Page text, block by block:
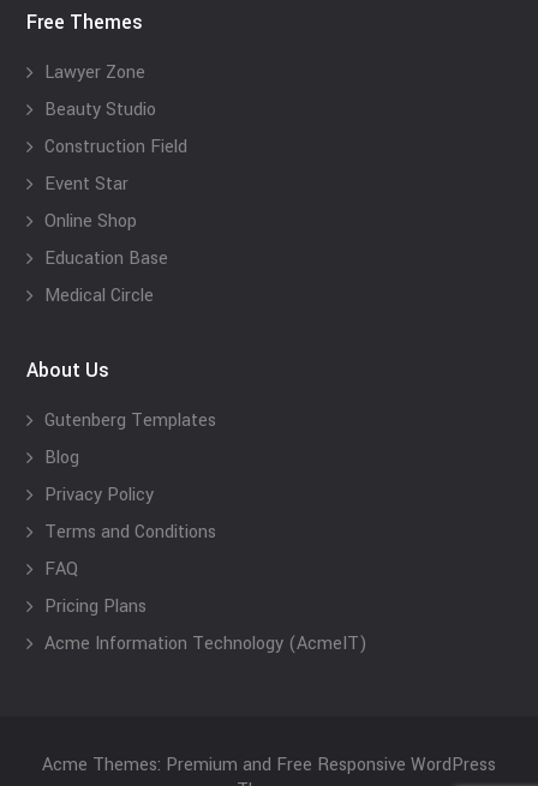
Free Themes
Lawyer Zone
Beauty Studio
Construction Field
Event Star
Online Shop
Education Base
Medical Circle
About Us
Gutenberg Templates
Blog
Privacy Policy
Terms and Conditions
FAQ
Pricing Plans
Acme Information Technology (AcmeIT)
Acme Themes: Premium and Free Responsive WordPress